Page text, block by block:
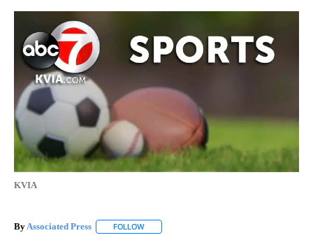
KVIA
ByAssociated Press FOLLOW